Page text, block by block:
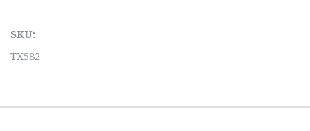
SKU:
TX582